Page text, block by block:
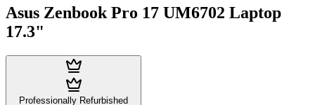
Asus Zenbook Pro 17 UM6702 Laptop
17.3"
Professionally Refurbished